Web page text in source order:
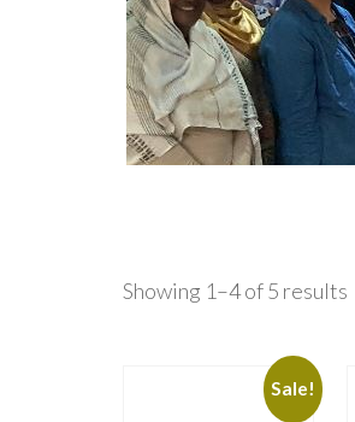
Showing 1–4 of 5 results
Sale!